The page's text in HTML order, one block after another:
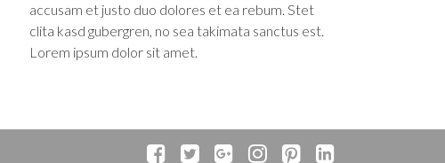
accusam et justo duo dolores et ea rebum. Stet
clita kasd gubergren, no sea takimata sanctus est.
Lorem ipsum dolor sit amet.